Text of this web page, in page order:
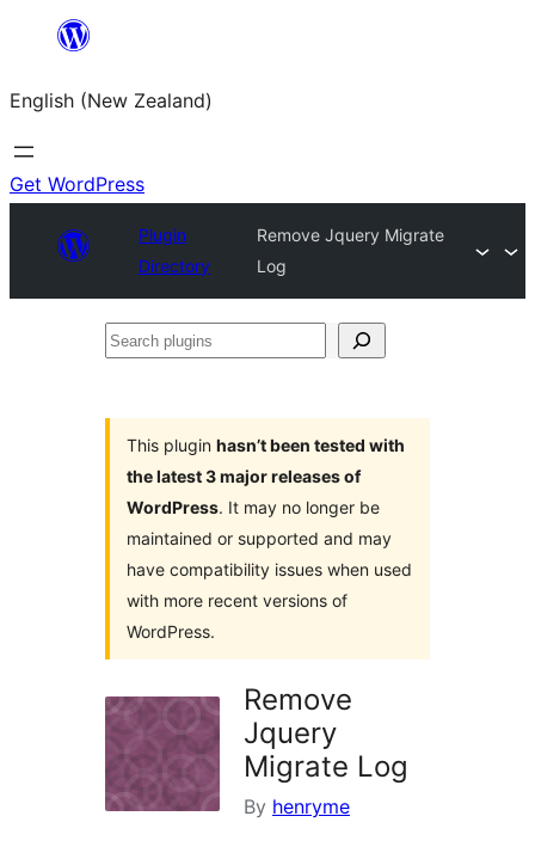
content
English (New Zealand)
Get WordPress
Plugin
Directory
Remove Jquery Migrate
Log
Search
This plugin hasn’t been tested with
the latest 3 major releases of
WordPress. It may no longer be
maintained or supported and may
have compatibility issues when used
with more recent versions of
WordPress.
Remove
Jquery
Migrate Log
By henryme